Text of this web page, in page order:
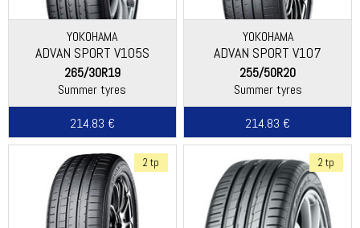
YOKOHAMA
ADVAN SPORT V105S
265/30R19
Summer tyres
214.83 €
YOKOHAMA
ADVAN SPORT V107
255/50R20
Summer tyres
214.83 €
2 tp 2 tp